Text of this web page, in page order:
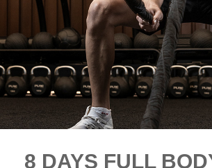
8 DAYS FULL